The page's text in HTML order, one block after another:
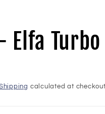
Elfa
calculated at